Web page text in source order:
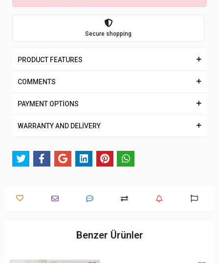
Secure shopping
PRODUCT FEATURES
COMMENTS
PAYMENT OPTİONS
WARRANTY AND DELİVERY
Benzer Ürünler